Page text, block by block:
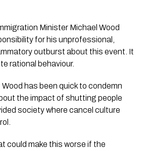
Minister Michael Wood
for his unprofessional,
outburst about this event. It
rational behaviour.
Wood has been quick to condemn
the impact of shutting people
society where cancel culture
could make this worse if the